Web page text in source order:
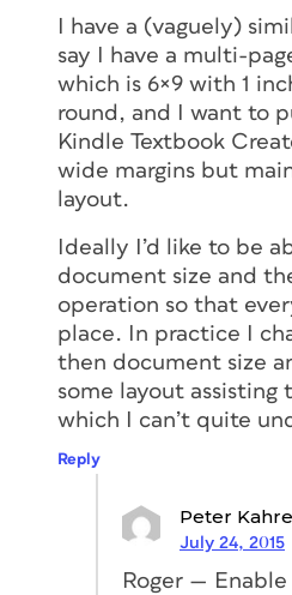
I have a (vaguely)
say I have a multi-
which is 6×9 with 1
round, and I want to
Kindle Textbook
wide margins but
layout.
Ideally I’d like to be
document size and
operation so that
place. In practice I
then document size
some layout assisting
which I can’t quite
Reply
Peter
July 24, 2015
Roger — Enable